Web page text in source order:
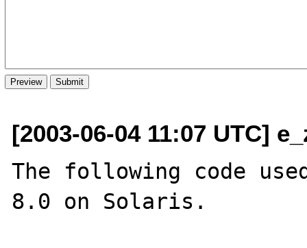
[2003-06-04 11:07 UTC]
The following code
8.0 on Solaris.